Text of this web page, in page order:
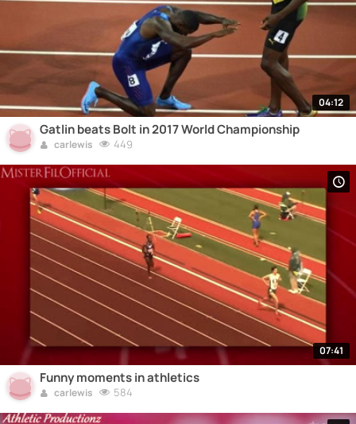
04:12
Gatlin beats Bolt in 2017 World Championship
carlewis 449
07:41
Funny moments in athletics
carlewis 584